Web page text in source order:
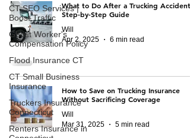
CT SEO Services |
Boost Traffic
Ghost Worker's
Compensation Policy
Flood Insurance CT
CT Small Business
Insurance
Truckers Insurance
Connecticut
Renters Insurance in
What to Do After a Trucking
Step-by-Step Guide
Will
Apr 2, 2025
6 min read
How to Save on Trucking Insurance
Without Sacrificing Coverage
Will
Mar 31, 2025
5 min read